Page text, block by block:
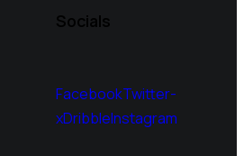
Socials
FacebookTwitter-
xDribbleInstagram